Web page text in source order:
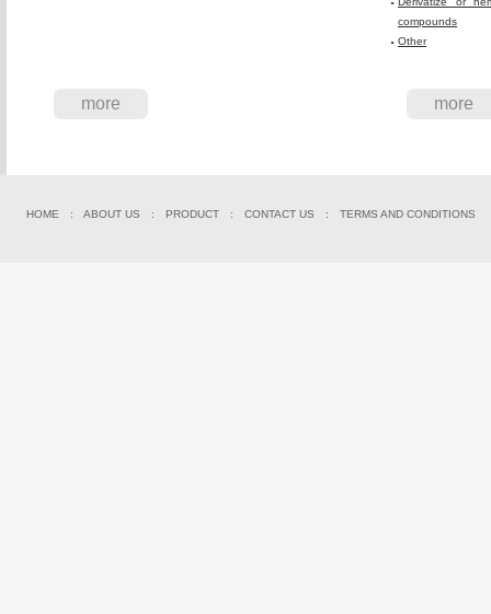
more
compounds
Other
more
HOME : ABOUT US : PRODUCT : CONTACT US : TERMS AND CONDITIONS